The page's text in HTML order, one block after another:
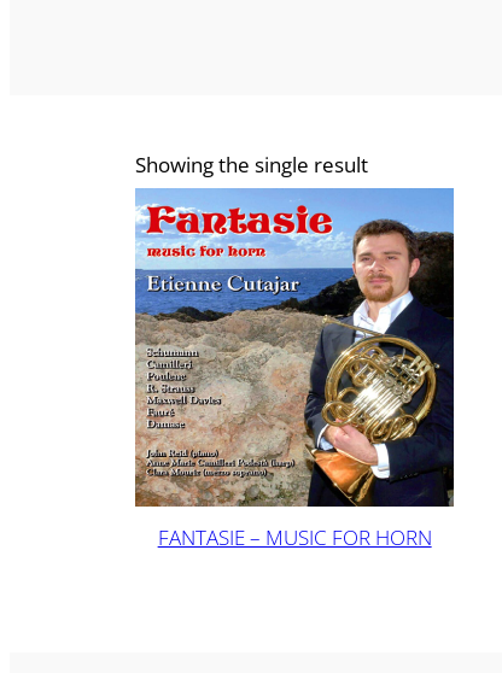
Showing the single result
FANTASIE – MUSIC FOR HORN